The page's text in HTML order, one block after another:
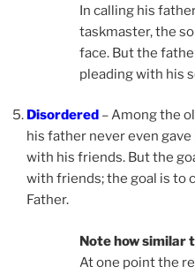
In calling his
taskmaster, the
face. But the
pleading with his
Disordered – Among the
his father never even
with his friends. But the
with friends; the goal is to
Father.
Note how similar
At one point the